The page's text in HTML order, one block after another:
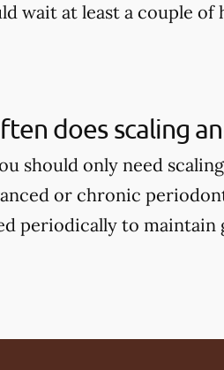
wait at least a couple
does scaling
should only need
or chronic
periodically to maintain